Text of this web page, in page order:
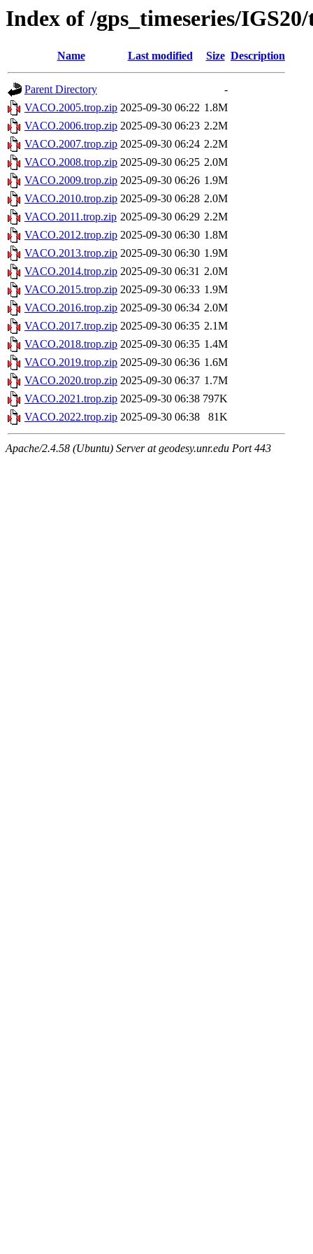
Index of /gps_timeseries/
Name Last modified Size Description
Parent Directory
-
VACO.2005.trop.zip 2025-09-30 06:22 1.8M
VACO.2006.trop.zip 2025-09-30 06:23 2.2M
VACO.2007.trop.zip 2025-09-30 06:24 2.2M
VACO.2008.trop.zip 2025-09-30 06:25 2.0M
VACO.2009.trop.zip 2025-09-30 06:26 1.9M
VACO.2010.trop.zip 2025-09-30 06:28 2.0M
VACO.2011.trop.zip 2025-09-30 06:29 2.2M
VACO.2012.trop.zip 2025-09-30 06:30 1.8M
VACO.2013.trop.zip 2025-09-30 06:30 1.9M
VACO.2014.trop.zip 2025-09-30 06:31 2.0M
VACO.2015.trop.zip 2025-09-30 06:33 1.9M
VACO.2016.trop.zip 2025-09-30 06:34 2.0M
VACO.2017.trop.zip 2025-09-30 06:35 2.1M
VACO.2018.trop.zip 2025-09-30 06:35 1.4M
VACO.2019.trop.zip 2025-09-30 06:36 1.6M
VACO.2020.trop.zip 2025-09-30 06:37 1.7M
VACO.2021.trop.zip 2025-09-30 06:38 797K
VACO.2022.trop.zip 2025-09-30 06:38 81K
Apache/2.4.58 (Ubuntu) Server at geodesy.unr.edu Port 443